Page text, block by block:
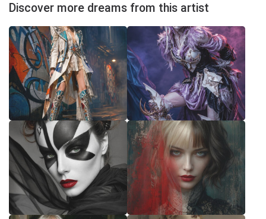
Discover more dreams from this artist